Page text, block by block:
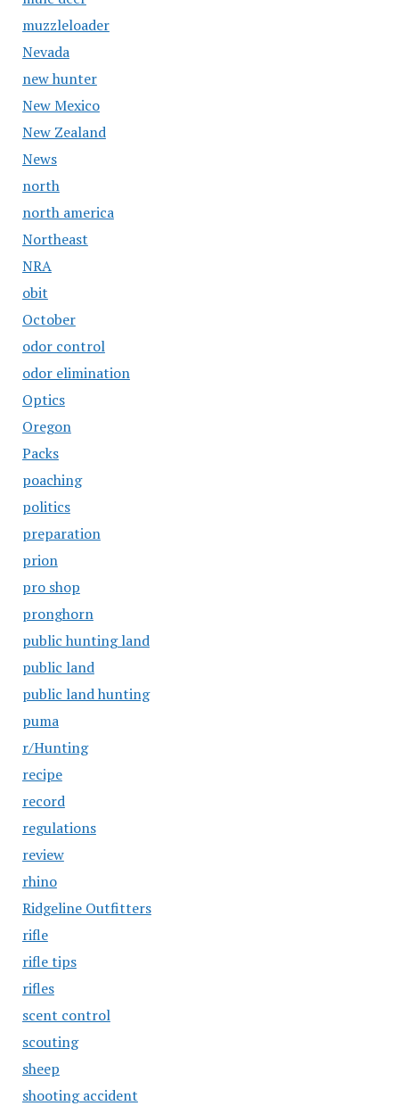
muzzleloader
Nevada
new hunter
New Mexico
New Zealand
News
north
north america
Northeast
NRA
obit
October
odor control
odor elimination
Optics
Oregon
Packs
poaching
politics
preparation
prion
pro shop
pronghorn
public hunting land
public land
public land hunting
puma
r/Hunting
recipe
record
regulations
review
rhino
Ridgeline Outfitters
rifle
rifle tips
rifles
scent control
scouting
sheep
shooting accident